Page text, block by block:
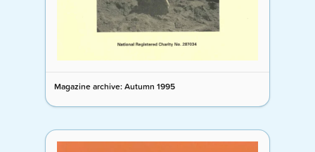
Magazine archive: Autumn 1995